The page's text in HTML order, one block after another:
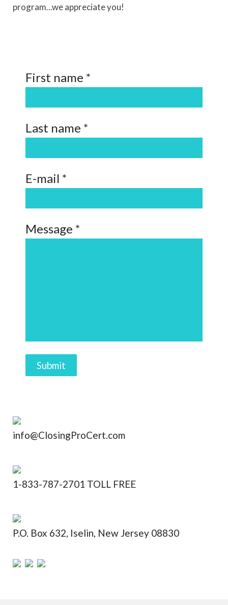
program...we appreciate you!
First name *
Last name *
E-mail *
Message *
Submit
info@ClosingProCert.com
1-833-787-2701 TOLL FREE
P.O. Box 632, Iselin, New Jersey 08830